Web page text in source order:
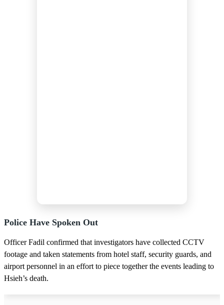
Police Have Spoken Out
Officer Fadil confirmed that investigators have collected CCTV
footage and taken statements from hotel staff, security guards, and
airport personnel in an effort to piece together the events leading to
Hsieh’s death.